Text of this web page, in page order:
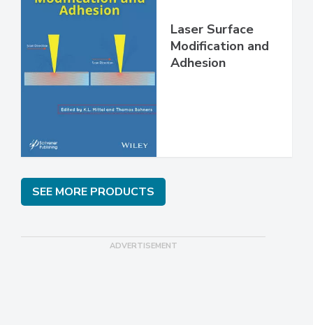
Laser Surface
Modification and
Adhesion
SEE MORE PRODUCTS